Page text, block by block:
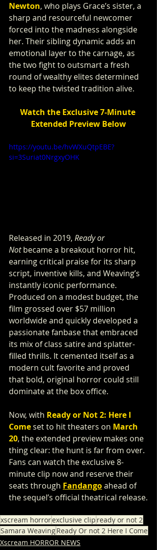
Newton, who plays Grace’s sister, a
sharp and resourceful newcomer
forced into the madness alongside
her. Their sibling dynamic adds an
emotional layer to the carnage, as
the two fight to outsmart a fresh
round of wealthy elites determined
to keep the twisted tradition alive.
Watch the Exclusive 7-Minute
Extended Preview Below
https://youtu.be/hvWXuQtpEBE?
si=3Suriat0NrgxyOHK
Released in 2019, Ready or
Not became a breakout horror hit,
earning critical praise for its sharp
script, inventive kills, and Weaving’s
instantly iconic performance.
Produced on a modest budget, the
film grossed over $57 million
worldwide and quickly developed a
passionate fanbase that embraced
its mix of class satire and splatter-
filled thrills. It cemented itself as a
modern cult favorite and proved
that bold, original horror could still
dominate at the box office.
Now, with Ready or Not 2: Here I
Come set to hit theaters on March
20, the extended preview makes one
thing clear: the hunt is far from over.
Fans can watch the exclusive 8-
minute clip now and reserve their
seats through Fandango ahead of
the sequel’s official theatrical release.
xscream horrorexclusive clip ready or not 2
Samara WeavingReady Or not 2 Here I Come
Xscream HORROR NEWS